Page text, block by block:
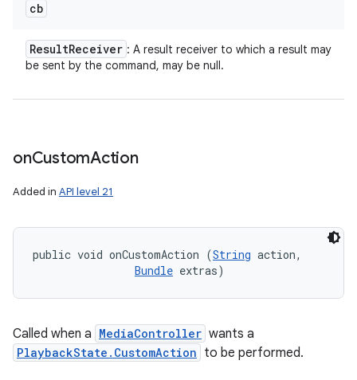
cb
ResultReceiver : A result receiver to which a result may
be sent by the command, may be null.
onCustomAction
Added in API level 21
public void onCustomAction (String action,
Bundle extras)
Called when a MediaController wants a
PlaybackState.CustomAction to be performed.